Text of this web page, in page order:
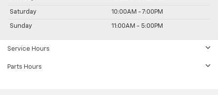
Saturday 10:00AM - 7:00PM
Sunday 11:00AM - 5:00PM
Service Hours
Parts Hours